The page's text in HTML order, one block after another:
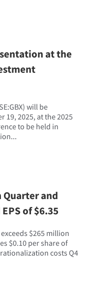
at the
will be
19, 2025, at the 2025
to be held in
and
of $6.35
$265 million
$0.10 per share of
costs Q4